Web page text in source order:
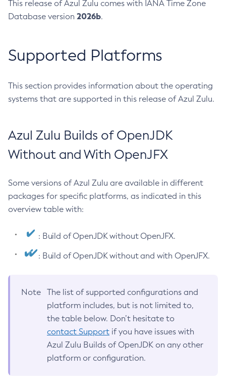
This release of Azul Zulu comes with IANA Time Zone
Database version 2026b.
Supported Platforms
This section provides information about the operating
systems that are supported in this release of Azul Zulu.
Azul Zulu Builds of OpenJDK
Without and With OpenJFX
Some versions of Azul Zulu are available in different
packages for specific platforms, as indicated in this
overview table with:
: Build of OpenJDK without OpenJFX.
: Build of OpenJDK without and with OpenJFX.
Note
The list of supported configurations and
platform includes, but is not limited to,
the table below. Don’t hesitate to
contact Support if you have issues with
Azul Zulu Builds of OpenJDK on any other
platform or configuration.